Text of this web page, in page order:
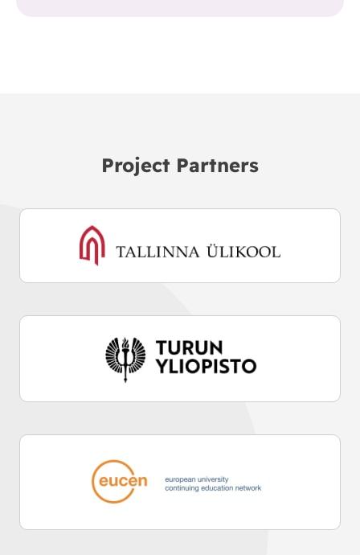
Project Partners